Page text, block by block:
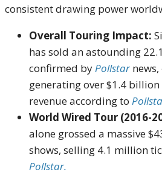
consistent drawing power
Overall Touring Impact:
has sold an astounding
confirmed byPollstar
generating over $1.4
revenue according to
World Wired Tour (2016-
alone grossed a massive
shows, selling 4.1 million
Pollstar.